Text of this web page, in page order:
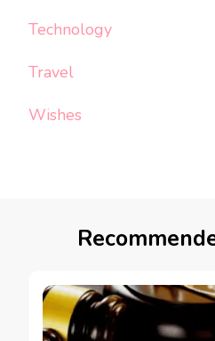
Technology
Travel
Wishes